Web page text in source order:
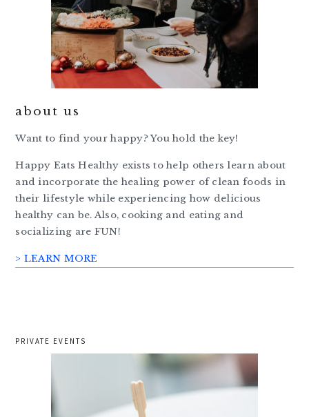
about us
Want to find your happy? You hold the key!
Happy Eats Healthy exists to help others learn about
and incorporate the healing power of clean foods in
their lifestyle while experiencing how delicious
healthy can be. Also, cooking and eating and
socializing are FUN!
> LEARN MORE
PRIVATE EVENTS